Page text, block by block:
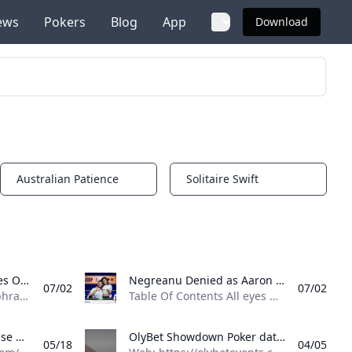
Pokers Blog App Download
Notifications
Australian Patience Notifications
Solitaire Swift
Michael Wang Completes One of WSOP’s Greatest Comebacks in $10K PLO Michael Wang wins his third bracelet and $1.39M in the $10K PLO after coming back from just two-thirds of a big blind at the 2025 WSOP.
Table Of Contents The phrase “a chip and a chair” has been commonplace among tournament poker players for decades, referencing Jack Straus’ 1982 Main Event victory after being left with a single chip. Longtime tournament grinder Michael Wang found himself in a similar position yesterday after doubling up Poker Hall of Famer Erik Seidel in a hand that left Wang with just 65,000. Down to his last five chips, worth two-thirds of a big blind at the time, Wang was all in automatically the next hand just from posting the big blind. His elimination seemed all but guaranteed.
07/02
Negreanu Denied as Aaron Kupin Wins First Bracelet in Mixed Big Bet Aaron Kupin wins $206982 and his first bracelet in the $2500 Mixed Big Bet. Daniel Negreanu finishes fourth in his fifth final table of the 2025 WSOP.
Table Of Contents All eyes were on Event #76: $2,500 Mixed Big Bet at the 2025 World Series of Poker (WSOP) on Tuesday as Poker Hall of Famer Daniel Negreanu chased his eighth bracelet, requiring the tournament to move to the feature table for an emergency stream. Negreanu, who was at his fifth final table of the summer, came short as he finished in fourth place before Florida’s Aaron Kupin defeated heads-up opponent Marco Johnson to win $206,982 and his first bracelet.
07/02
Onyx Club Poker database with tournament results, event results, pictures and player profiles
05/18
OlyBet Showdown Poker database with tournament results, event results, pictures and player profiles
04/05